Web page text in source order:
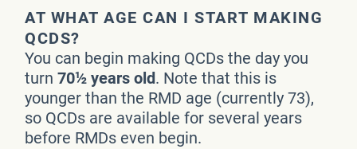
AT WHAT AGE CAN I START MAKING
QCDS?
You can begin making QCDs the day you
turn70½ years old. Note that this is
younger than the RMD age (currently 73),
so QCDs are available for several years
before RMDs even begin.